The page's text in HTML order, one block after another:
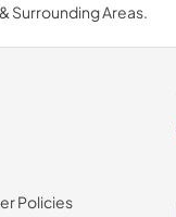
Surrounding Areas.
Policies